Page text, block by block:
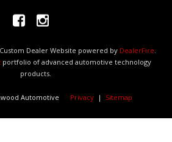
Dealer Website powered by DealerFire.
portfolio of advanced automotive technology
products.
Automotive Privacy | Sitemap